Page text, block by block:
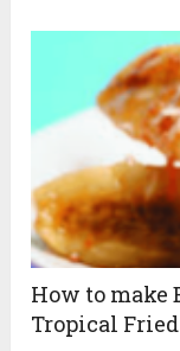
How to make
Tropical